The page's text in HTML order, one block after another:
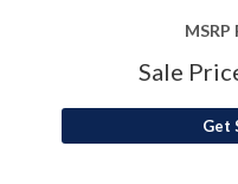
MSRP
Sale
Get